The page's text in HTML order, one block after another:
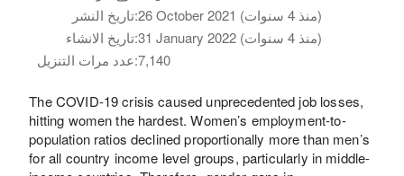
تاريخ النشر:
26 October 2021 (منذ 4 سنوات)
تاريخ الانشاء:
31 January 2022 (منذ 4 سنوات)
عدد مرات التنزيل:7,140
The COVID-19 crisis caused unprecedented job losses,
hitting women the hardest. Women’s employment-to-
population ratios declined proportionally more than men’s
for all country income level groups, particularly in middle-